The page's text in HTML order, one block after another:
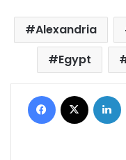
Alexandria
Egypt
Facebook